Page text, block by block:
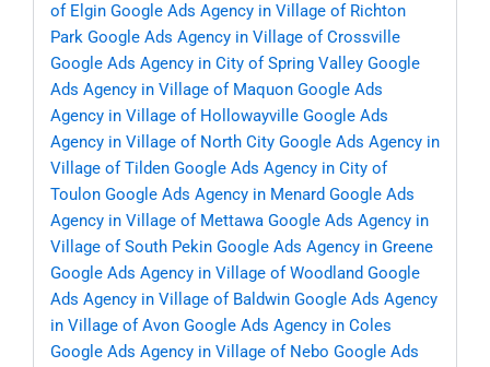
of Elgin Google Ads Agency in Village of Richton
Park Google Ads Agency in Village of Crossville
Google Ads Agency in City of Spring Valley Google
Ads Agency in Village of Maquon Google Ads
Agency in Village of Hollowayville Google Ads
Agency in Village of North City Google Ads Agency in
Village of Tilden Google Ads Agency in City of
Toulon Google Ads Agency in Menard Google Ads
Agency in Village of Mettawa Google Ads Agency in
Village of South Pekin Google Ads Agency in Greene
Google Ads Agency in Village of Woodland Google
Ads Agency in Village of Baldwin Google Ads Agency
in Village of Avon Google Ads Agency in Coles
Google Ads Agency in Village of Nebo Google Ads